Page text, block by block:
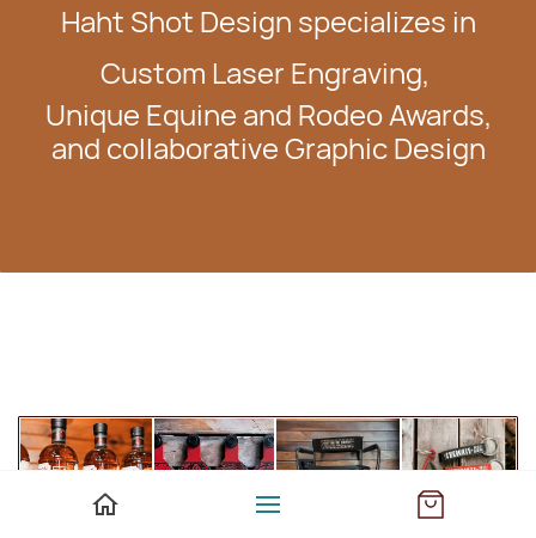
Haht Shot Design specializes in
Custom Laser Engraving,
Unique Equine and Rodeo Awards,
and collaborative Graphic Design